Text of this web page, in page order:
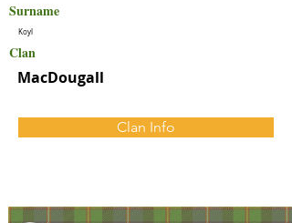
Surname
Koyl
Clan
MacDougall
Clan Info